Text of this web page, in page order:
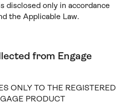
disclosed only in accordance
the Applicable Law.
from Engage
ONLY TO THE REGISTERED
PRODUCT